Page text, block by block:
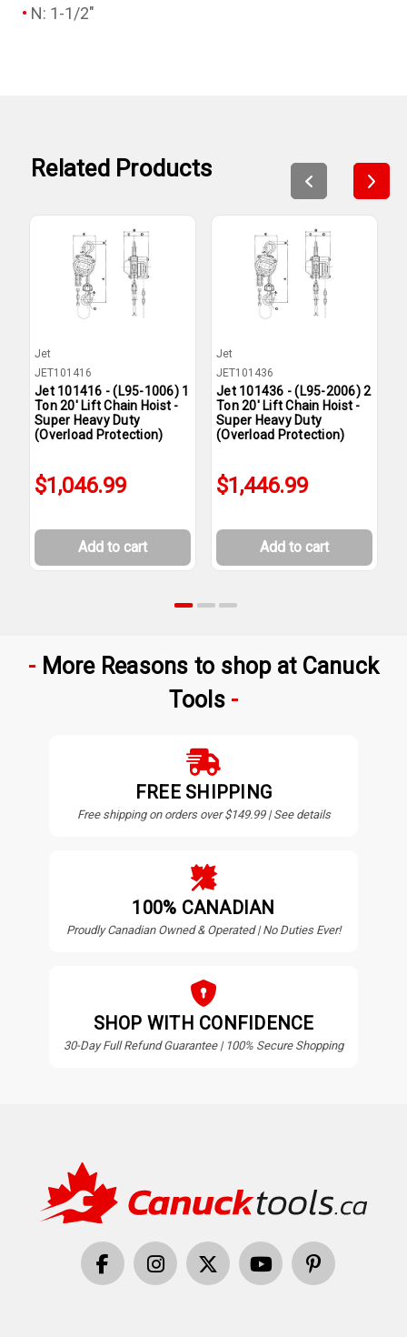
N: 1-1/2"
Related Products
Jet
JET101416
Jet 101416 - (L95-1006) 1
Ton 20' Lift Chain Hoist -
Super Heavy Duty
(Overload Protection)
$1,046.99
Add to cart
Jet
JET101436
Jet 101436 - (L95-2006) 2
Ton 20' Lift Chain Hoist -
Super Heavy Duty
(Overload Protection)
$1,446.99
Add to cart
More Reasons to shop at Canuck
Tools
FREE SHIPPING
Free shipping on orders over $149.99 | See details
100% CANADIAN
Proudly Canadian Owned & Operated | No Duties Ever!
SHOP WITH CONFIDENCE
30-Day Full Refund Guarantee | 100% Secure Shopping